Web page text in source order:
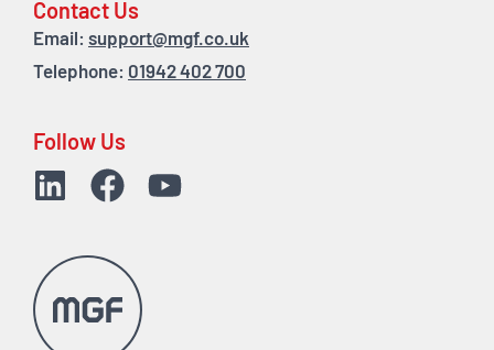
Contact Us
Email: support@mgf.co.uk
Telephone: 01942 402 700
Follow Us